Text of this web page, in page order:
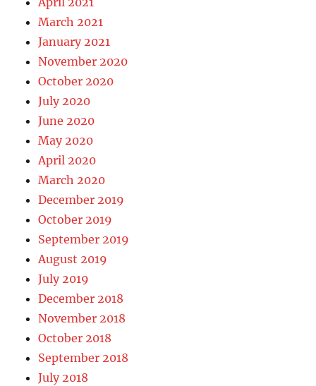
March 2021
January 2021
November 2020
October 2020
July 2020
June 2020
May 2020
April 2020
March 2020
December 2019
October 2019
September 2019
August 2019
July 2019
December 2018
November 2018
October 2018
September 2018
July 2018